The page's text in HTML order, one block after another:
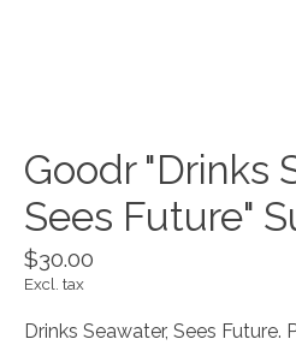
Goodr "Drinks
Sees Future"
$30.00
Excl. tax
Drinks Seawater, Sees